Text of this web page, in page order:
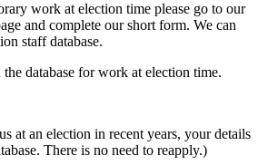
work at election time please go to our
and complete our short form. We can
staff database.
database for work at election time.
at an election in recent years, your details
There is no need to reapply.)